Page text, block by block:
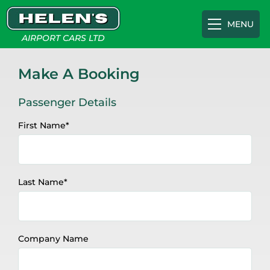
AIRPORT CARS LTD
MENU
Airport Transfers
Gatwick
Luton
Southampton
Cruise Terminals
Portsmouth International Port
Tilbury Cruise Terminal
About
FAQs
Make A Booking
Passenger Details
First Name*
Last Name*
Company Name